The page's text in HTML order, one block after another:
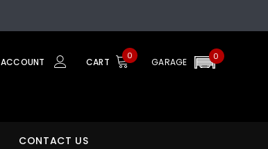
ACCOUNT CART
0 0
GARAGE
CONTACT US